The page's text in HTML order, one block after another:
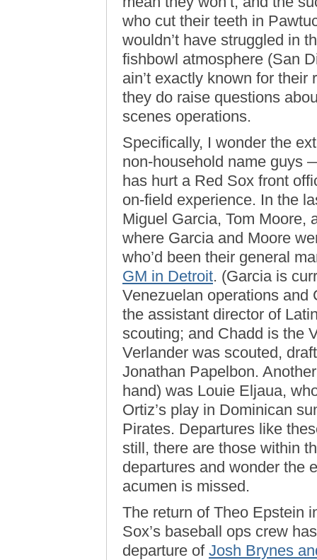
who cut their teeth in
wouldn’t have struggled in
fishbowl atmosphere (San
ain’t exactly known for
they do raise questions
scenes operations.
Specifically, I wonder the
non-household name
has hurt a Red Sox front
on-field experience. In the
Miguel Garcia, Tom Moore,
where Garcia and Moore
who’d been their general
GM in Detroit. (Garcia is
Venezuelan operations and
the assistant director of
scouting; and Chadd is the
Verlander was scouted,
Jonathan Papelbon.
hand) was Louie Eljaua,
Ortiz’s play in Dominican
Pirates. Departures like
still, there are those within
departures and wonder the
acumen is missed.
The return of Theo Epstein
Sox’s baseball ops crew
departure of Josh Brynes